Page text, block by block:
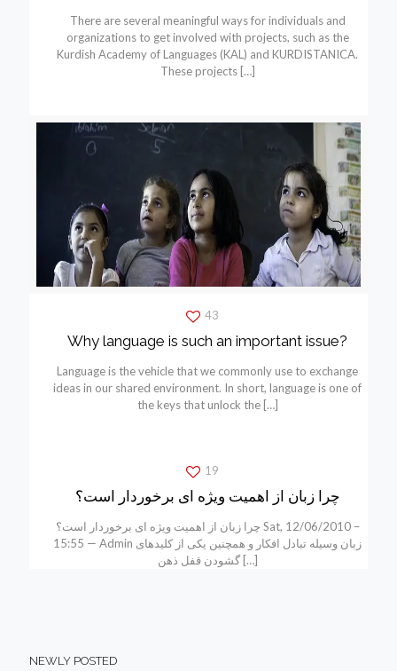
There are several meaningful ways for individuals and
organizations to get involved with projects, such as the
Kurdish Academy of Languages (KAL) and KURDISTANICA.
These projects[…]
43
Why language is such an important issue?
Language is the vehicle that we commonly use to exchange
ideas in our shared environment. In short, language is one of
the keys that unlock the[…]
19
چرا زبان از اهمیت ویژه ای برخوردار است؟
چرا زبان از اهمیت ویژه ای برخوردار است؟ Sat, 12/06/2010 –
15:55 — Admin زبان وسیله تبادل افکار و همچنین یکی از کلیدهای
گشودن قفل ذهن[…]
NEWLY POSTED